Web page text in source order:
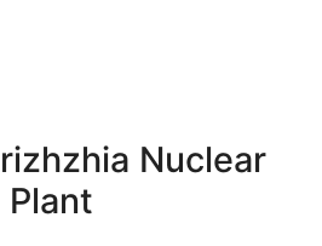
Nuclear
Plant